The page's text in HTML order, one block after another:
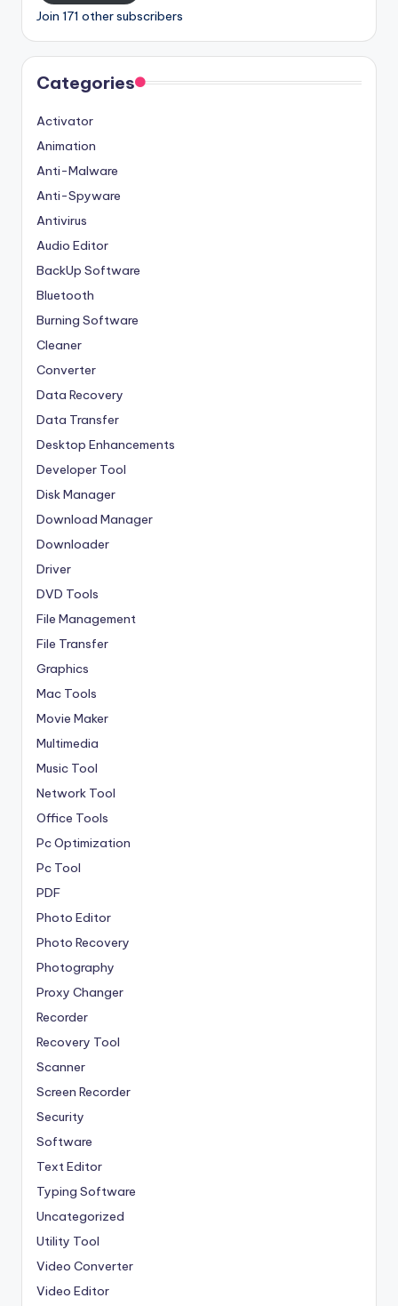
Join 171 other subscribers
Categories
Activator
Animation
Anti-Malware
Anti-Spyware
Antivirus
Audio Editor
BackUp Software
Bluetooth
Burning Software
Cleaner
Converter
Data Recovery
Data Transfer
Desktop Enhancements
Developer Tool
Disk Manager
Download Manager
Downloader
Driver
DVD Tools
File Management
File Transfer
Graphics
Mac Tools
Movie Maker
Multimedia
Music Tool
Network Tool
Office Tools
Pc Optimization
Pc Tool
PDF
Photo Editor
Photo Recovery
Photography
Proxy Changer
Recorder
Recovery Tool
Scanner
Screen Recorder
Security
Software
Text Editor
Typing Software
Uncategorized
Utility Tool
Video Converter
Video Editor